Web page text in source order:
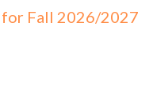
for Fall 2026/2027